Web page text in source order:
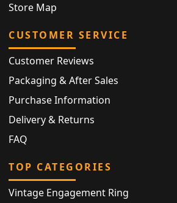
Store Map
CUSTOMER SERVICE
Customer Reviews
Packaging & After Sales
Purchase Information
Delivery & Returns
FAQ
TOP CATEGORIES
Vintage Engagement Ring